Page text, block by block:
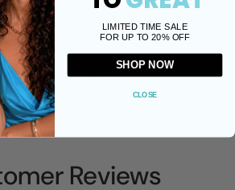
X (Twitter)
Reviews
LIMITED TIME SALE
FOR UP TO 20% OFF
SHOP NOW
CLOSE